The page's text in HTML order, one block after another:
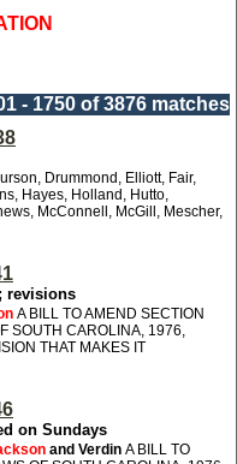
- 1750 of 3876 matches
Drummond, Elliott, Fair,
Hayes, Holland, Hutto,
McConnell, McGill, Mescher,
revisions
A BILL TO AMEND SECTION
SOUTH CAROLINA, 1976,
THAT MAKES IT
on Sundays
and Verdin A BILL TO